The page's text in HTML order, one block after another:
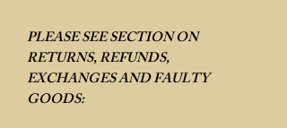
PLEASE SEE SECTION ON
RETURNS, REFUNDS,
EXCHANGES AND FAULTY
GOODS: